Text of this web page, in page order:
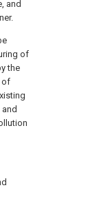
and
of
the
of